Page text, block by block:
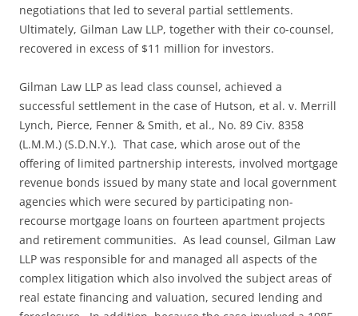
negotiations that led to several partial settlements.
Ultimately, Gilman Law LLP, together with their co-counsel,
recovered in excess of $11 million for investors.
Gilman Law LLP as lead class counsel, achieved a
successful settlement in the case of Hutson, et al. v. Merrill
Lynch, Pierce, Fenner & Smith, et al., No. 89 Civ. 8358
(L.M.M.) (S.D.N.Y.). That case, which arose out of the
offering of limited partnership interests, involved mortgage
revenue bonds issued by many state and local government
agencies which were secured by participating non-
recourse mortgage loans on fourteen apartment projects
and retirement communities. As lead counsel, Gilman Law
LLP was responsible for and managed all aspects of the
complex litigation which also involved the subject areas of
real estate financing and valuation, secured lending and